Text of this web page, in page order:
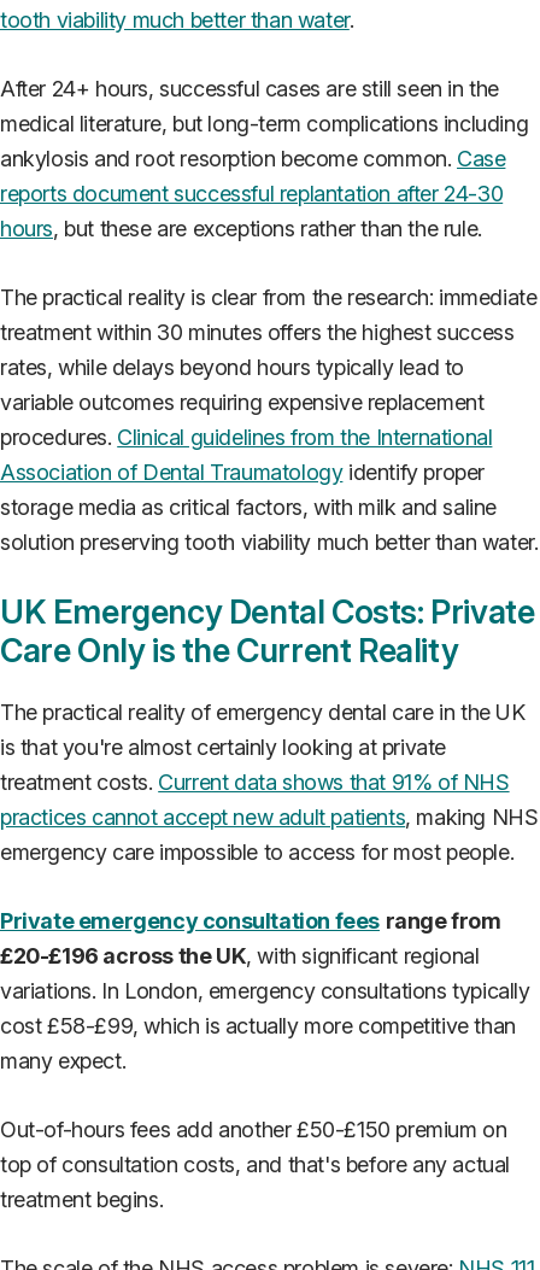
tooth viability much better than water.
After 24+ hours, successful cases are still seen in the
medical literature, but long-term complications including
ankylosis and root resorption become common. Case
reports document successful replantation after 24-30
hours, but these are exceptions rather than the rule.
The practical reality is clear from the research: immediate
treatment within 30 minutes offers the highest success
rates, while delays beyond hours typically lead to
variable outcomes requiring expensive replacement
procedures. Clinical guidelines from the International
Association of Dental Traumatologyidentify proper
storage media as critical factors, with milk and saline
solution preserving tooth viability much better than water.
UK Emergency Dental Costs: Private
Care Only is the Current Reality
The practical reality of emergency dental care in the UK
is that you're almost certainly looking at private
treatment costs. Current data shows that 91% of NHS
practices cannot accept new adult patients, making NHS
emergency care impossible to access for most people.
Private emergency consultation fees range from
£20-£196 across the UK, with significant regional
variations. In London, emergency consultations typically
cost £58-£99, which is actually more competitive than
many expect.
Out-of-hours fees add another £50-£150 premium on
top of consultation costs, and that's before any actual
treatment begins.